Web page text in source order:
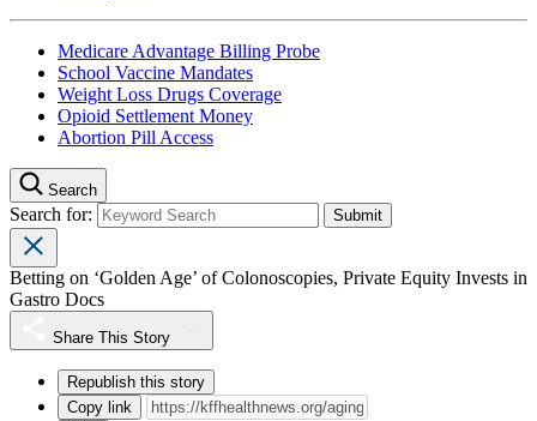
Medicare Advantage Billing Probe
School Vaccine Mandates
Weight Loss Drugs Coverage
Opioid Settlement Money
Abortion Pill Access
Search
Search for:
Betting on ‘Golden Age’ of Colonoscopies, Private Equity Invests in
Gastro Docs
Share This Story
Republish this story
Copy link